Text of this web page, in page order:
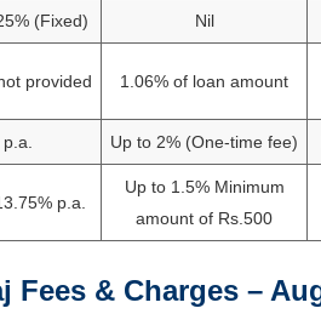
(Fixed) Nil
provided 1.06% of loan amount
Up to 2% (One-time fee)
p.a.
Up to 1.5% Minimum
amount of Rs.500
Fees & Charges –